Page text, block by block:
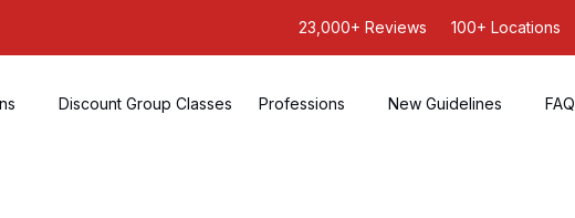
23,000+ Reviews 100+ Locations
Discount Group Classes Professions New Guidelines FAQ